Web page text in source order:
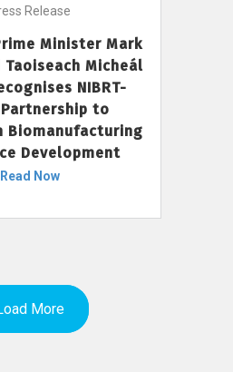
Release
Minister Mark
Taoiseach Micheál
NIBRT-
Partnership to
Biomanufacturing
Development
Read Now
More